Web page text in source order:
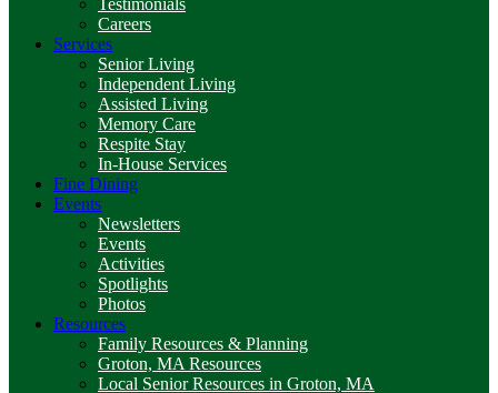
Testimonials
Careers
Services
Senior Living
Independent Living
Assisted Living
Memory Care
Respite Stay
In-House Services
Fine Dining
Events
Newsletters
Events
Activities
Spotlights
Photos
Resources
Family Resources & Planning
Groton, MA Resources
Local Senior Resources in Groton, MA